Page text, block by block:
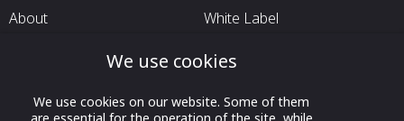
About
Contact Us
White Label
For Exhibitors Attending an
We use cookies
We use cookies on our website. Some of them